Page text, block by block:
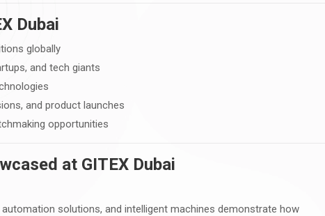
Dubai
globally
and tech giants
and product launches
opportunities
at GITEX Dubai
solutions, and intelligent machines demonstrate how